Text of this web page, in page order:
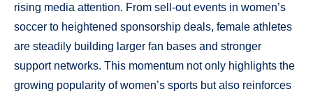
rising media attention. From sell-out events in women’s
soccer to heightened sponsorship deals, female athletes
are steadily building larger fan bases and stronger
support networks. This momentum not only highlights the
growing popularity of women’s sports but also reinforces